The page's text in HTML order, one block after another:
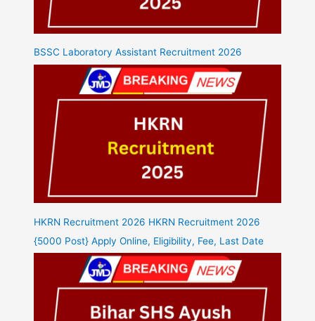
BSSC Laboratory Assistant Recruitment 2026
HKRN Recruitment 2026 HKRN Recruitment 2026
{5000 Post} Apply Online, Eligibility, Fee, Last Date